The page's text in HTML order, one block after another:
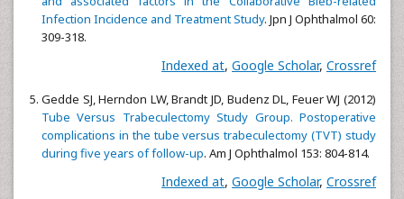
Infection Incidence and Treatment Study. Jpn J Ophthalmol 60:
309-318.
Indexed at, Google Scholar, Crossref
Gedde SJ, Herndon LW, Brandt JD, Budenz DL, Feuer WJ (2012)
Tube Versus Trabeculectomy Study Group. Postoperative
complications in the tube versus trabeculectomy (TVT) study
during five years of follow-up. Am J Ophthalmol 153: 804-814.
Indexed at, Google Scholar, Crossref